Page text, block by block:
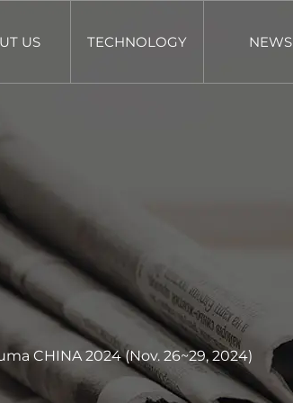
US TECHNOLOGY NEWS
CHINA 2024 (Nov. 26~29, 2024)